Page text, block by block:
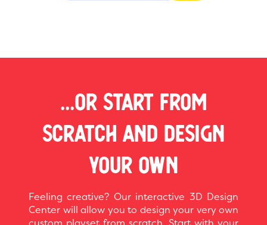
...OR START FROM
SCRATCH AND DESIGN
YOUR OWN
Feeling creative? Our interactive 3D Design
Center will allow you to design your very own